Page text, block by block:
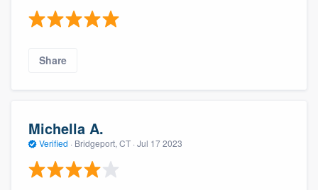
Share
Michella A.
Verified · Bridgeport, CT · Jul 17 2023